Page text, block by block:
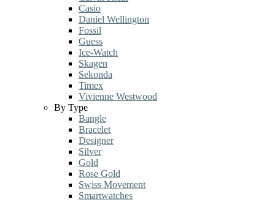
Casio
Daniel Wellington
Fossil
Guess
Ice-Watch
Skagen
Sekonda
Timex
Vivienne Westwood
By Type
Bangle
Bracelet
Designer
Silver
Gold
Rose Gold
Swiss Movement
Smartwatches